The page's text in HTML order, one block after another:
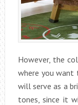
However, the
where you
will serve as a
tones, since it